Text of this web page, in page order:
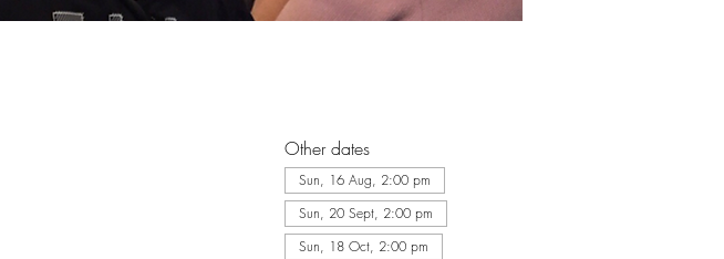
Other dates
Sun, 16 Aug, 2:00 pm
Sun, 20 Sept, 2:00 pm
Sun, 18 Oct, 2:00 pm